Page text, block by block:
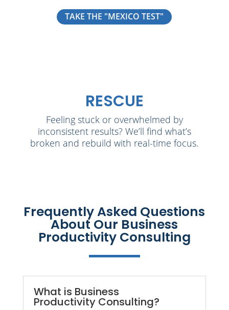
TAKE THE "MEXICO TEST"
RESCUE
Feeling stuck or overwhelmed by
inconsistent results? We’ll find what’s
broken and rebuild with real-time focus.
Frequently Asked Questions
About Our Business
Productivity Consulting
What is Business
Productivity Consulting?